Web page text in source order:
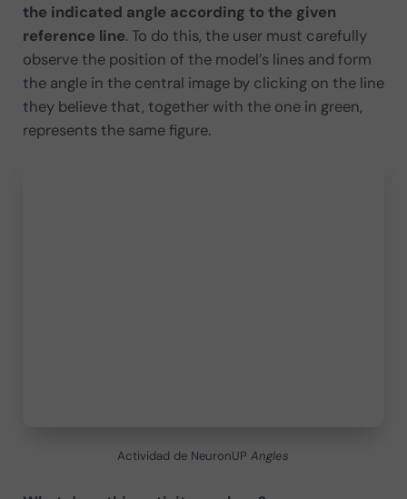
the indicated angle according to the given
reference line. To do this, the user must carefully
observe the position of the model’s lines and form
the angle in the central image by clicking on the line
they believe that, together with the one in green,
represents the same figure.
Actividad de NeuronUPAngles